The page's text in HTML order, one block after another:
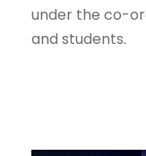
under the co-
and students.